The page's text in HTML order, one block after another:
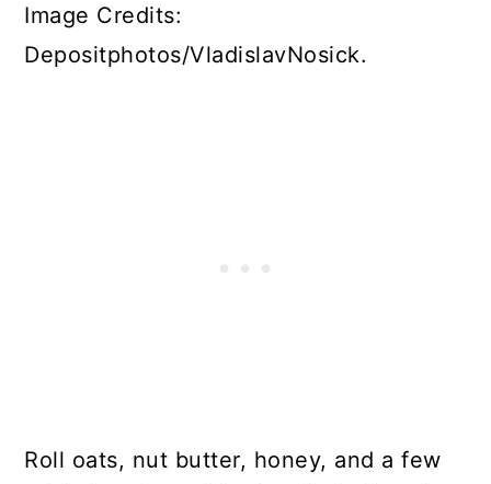
Image Credits:
Depositphotos/VladislavNosick.
Roll oats, nut butter, honey, and a few